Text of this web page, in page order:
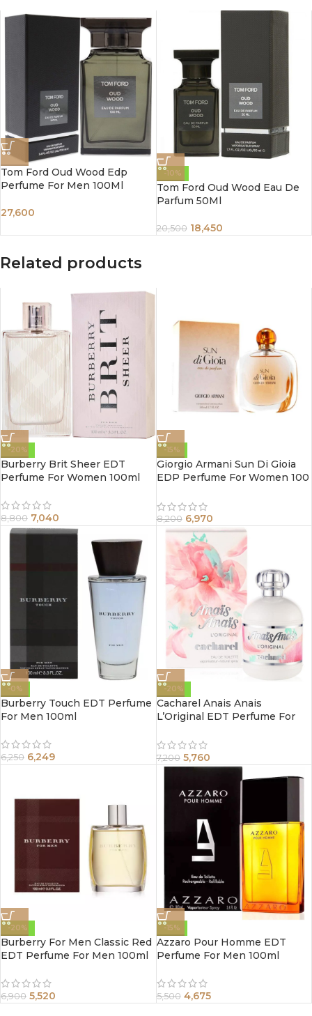
Tom Ford Oud Wood Edp
Perfume For Men 100Ml
27,600
-10%
Tom Ford Oud Wood Eau De
Parfum 50Ml
20,500 18,450
Related products
-20%
Burberry Brit Sheer EDT
Perfume For Women 100ml
8,800 7,040
-15%
Giorgio Armani Sun Di Gioia
EDP Perfume For Women 100
8,200 6,970
-0%
Burberry Touch EDT Perfume
For Men 100ml
6,250 6,249
-20%
Cacharel Anais Anais
L’Original EDT Perfume For
7,200 5,760
-20%
Burberry For Men Classic Red
EDT Perfume For Men 100ml
6,900 5,520
-15%
Azzaro Pour Homme EDT
Perfume For Men 100ml
5,500 4,675